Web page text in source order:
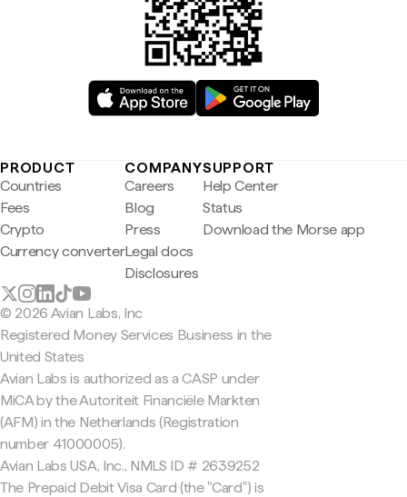
PRODUCT
Countries
Fees
Crypto
Currency converter
COMPANY
Careers
Blog
Press
Legal docs
Disclosures
SUPPORT
Help Center
Status
Download the Morse app
© 2026 Avian Labs, Inc
Registered Money Services Business in the
United States
Avian Labs is authorized as a CASP under
MiCA by the Autoriteit Financiële Markten
(AFM) in the Netherlands (Registration
number 41000005).
Avian Labs USA, Inc., NMLS ID # 2639252
The Prepaid Debit Visa Card (the "Card") is